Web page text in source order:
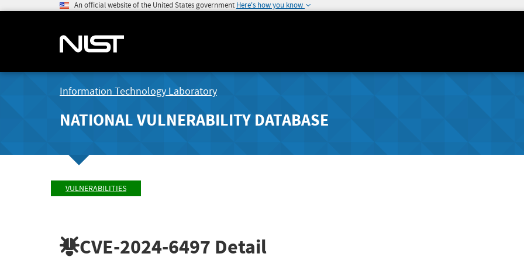
An official website of the United States government Here's how you know
Information Technology Laboratory
NATIONAL VULNERABILITY DATABASE
VULNERABILITIES
CVE-2024-6497 Detail